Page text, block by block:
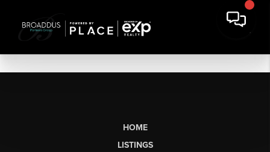
HOME
LISTINGS